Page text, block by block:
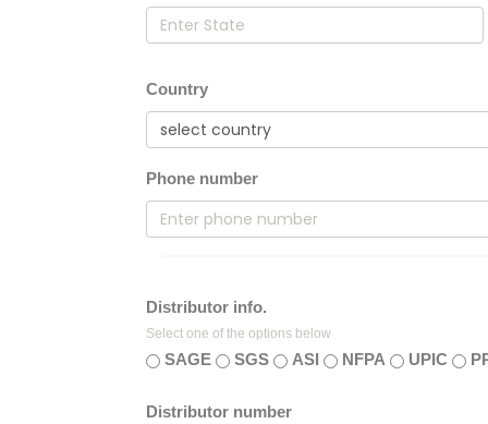
Country
Phone number
Distributor info.
Select one of the options below
SAGE SGS ASI NFPA UPIC
Distributor number